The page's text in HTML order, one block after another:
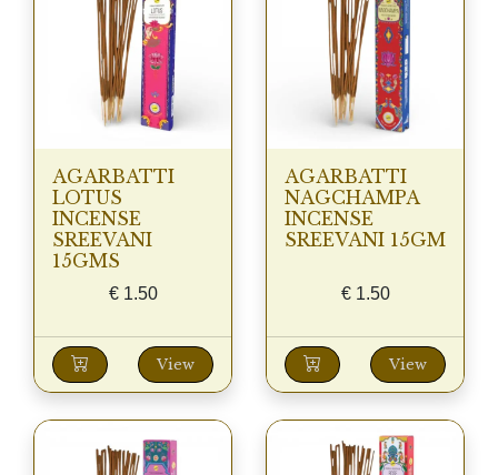
AGARBATTI
LOTUS
INCENSE
SREEVANI
15GMS
€1.50
View
AGARBATTI
NAGCHAMPA
INCENSE
SREEVANI 15GM
€1.50
View